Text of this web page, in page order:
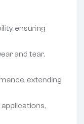
ensuring
and tear,
extending